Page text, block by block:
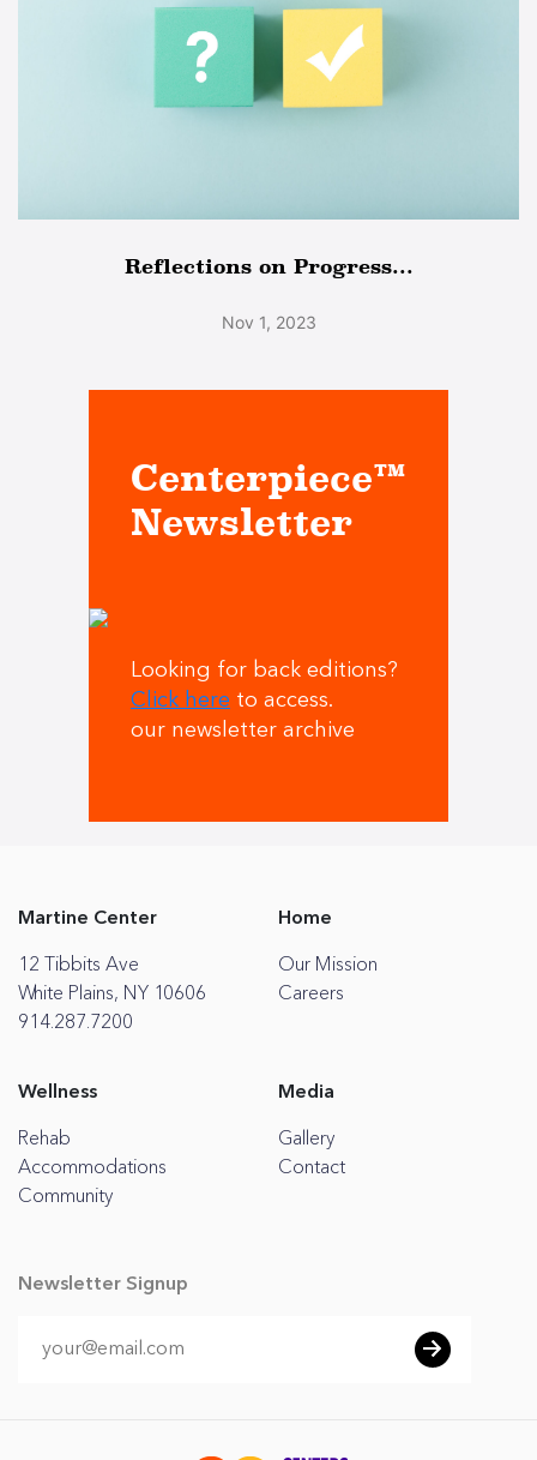
Reflections on Progress...
Nov 1, 2023
Centerpiece™
Newsletter
Looking for back editions?
Click here to access.
our newsletter archive
Martine Center
12 Tibbits Ave
White Plains, NY 10606
914.287.7200
Home
Our Mission
Careers
Wellness
Rehab
Accommodations
Community
Media
Gallery
Contact
Newsletter Signup